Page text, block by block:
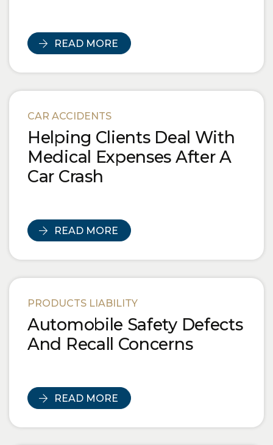
READ MORE
CAR ACCIDENTS
Helping Clients Deal With
Medical Expenses After A
Car Crash
READ MORE
PRODUCTS LIABILITY
Automobile Safety Defects
And Recall Concerns
READ MORE